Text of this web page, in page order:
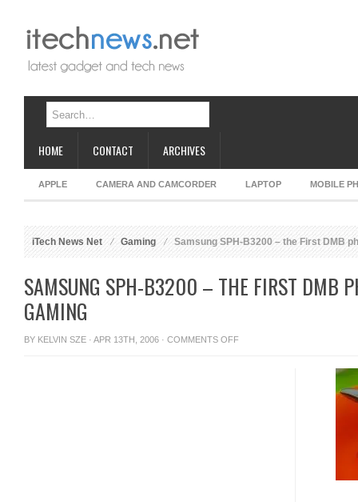
HOME CONTACT ARCHIVES
APPLE CAMERA AND CAMCORDER LAPTOP MOBILE
iTech News Net Gaming Samsung SPH-B3200 – the First DMB
SAMSUNG SPH-B3200 – THE FIRST DMB
GAMING
BY KELVIN SZE · APR 13TH, 2006 · COMMENTS OFFON